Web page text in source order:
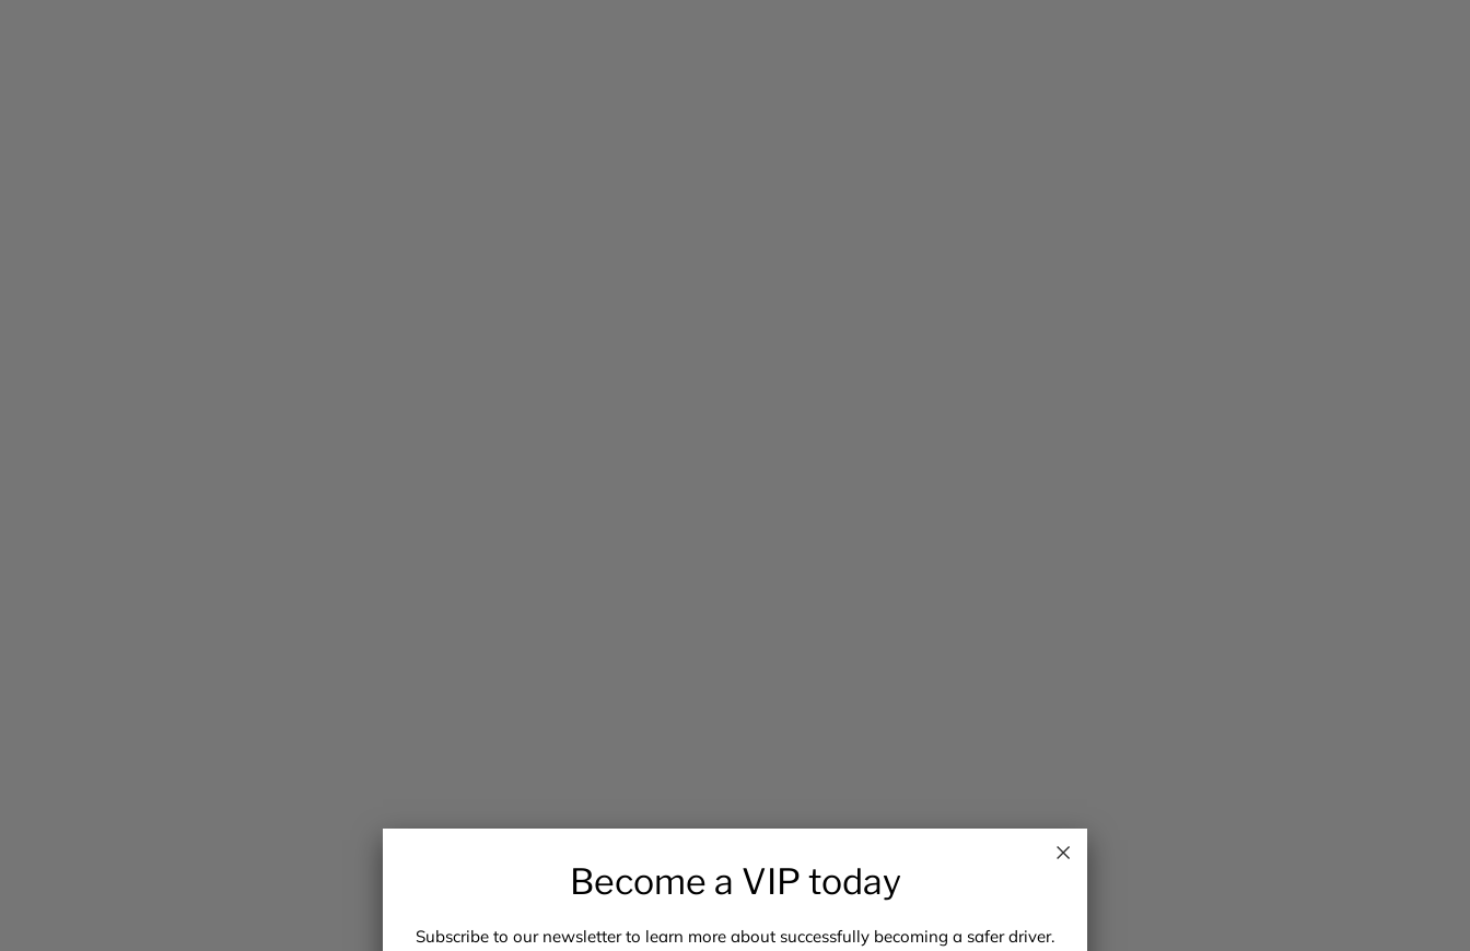
Become a VIP today
Subscribe to our newsletter to learn more about successfully becoming a safer driver.